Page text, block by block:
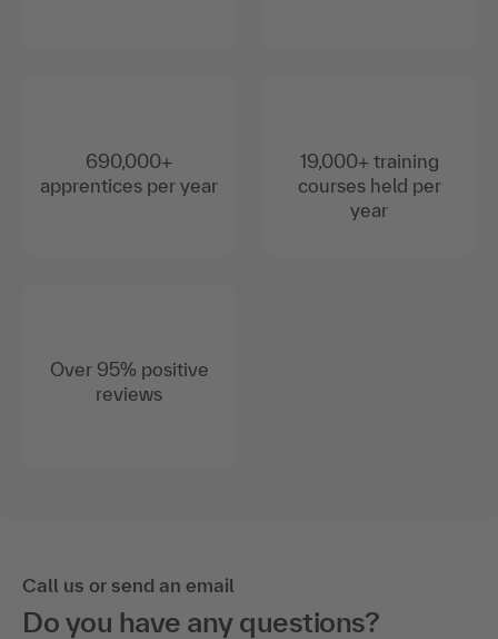
690,000+
apprentices per year
Over 95% positive
reviews
19,000+ training
courses held per
year
Call us or send an email
Do you have any questions?